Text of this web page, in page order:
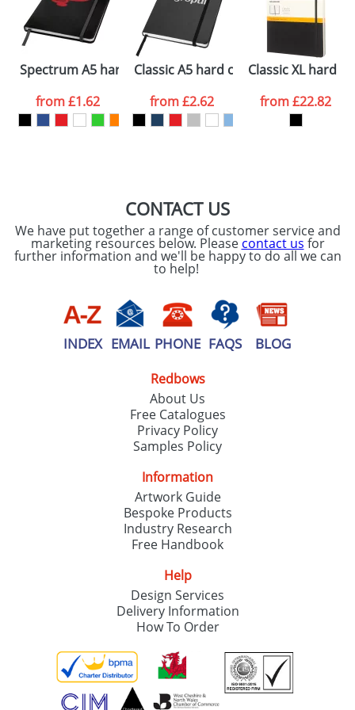
Please tick if you
consent to your
processed as per
ourPrivacy Policy
ATTACH ARTWORK
Spectrum A5 hard cover notebook
from£1.62
Classic A5 hard cover notebook
from£2.62
Classic XL hard
from£22.82
CONTACT US
We have put together a range of customer service and
marketing resources below. Please contact us for
further information and we'll be happy to do all we can
to help!
INDEX EMAIL PHONE FAQS BLOG
Redbows
About Us
Free Catalogues
Privacy Policy
Samples Policy
Information
Artwork Guide
Bespoke Products
Industry Research
Free Handbook
Help
Design Services
Delivery Information
How To Order